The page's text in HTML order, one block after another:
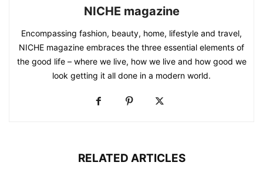
NICHE magazine
Encompassing fashion, beauty, home, lifestyle and travel,
NICHE magazine embraces the three essential elements of
the good life – where we live, how we live and how good we
look getting it all done in a modern world.
RELATED ARTICLES